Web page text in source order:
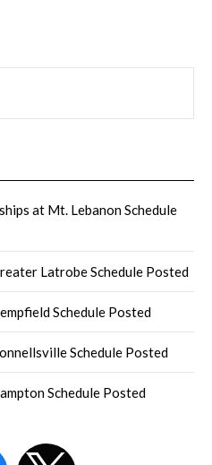
at Mt. Lebanon Schedule
Latrobe Schedule Posted
Schedule Posted
Schedule Posted
Schedule Posted